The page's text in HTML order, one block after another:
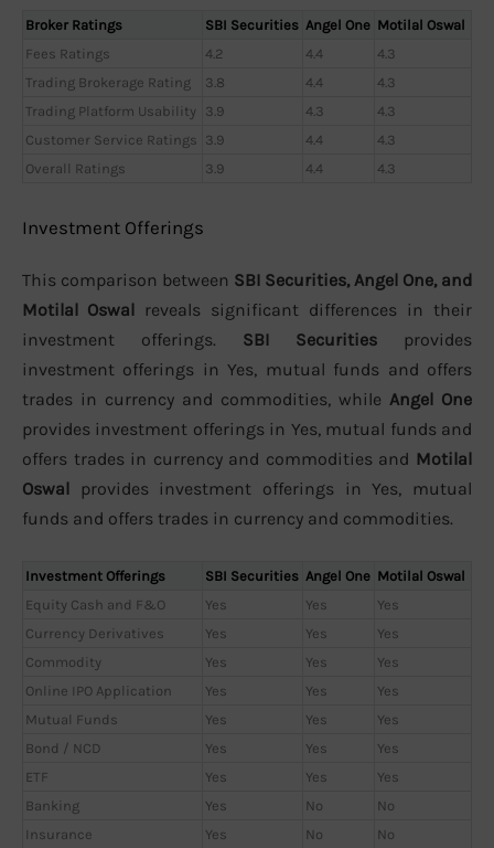
Broker Ratings SBI Securities Angel One Motilal Oswal
Fees Ratings
4.2 4.4
4.3
Trading Brokerage Rating
3.8 4.4
4.3
Trading Platform Usability
3.9 4.3
4.3
Customer Service Ratings 3.9 4.4
4.3
Overall Ratings
3.9 4.4 4.3
Investment Offerings
This comparison between SBI Securities, Angel One, and
Motilal Oswal reveals significant differences in their
investment offerings. SBI Securities provides
investment offerings in Yes, mutual funds and offers
trades in currency and commodities, while Angel One
provides investment offerings in Yes, mutual funds and
offers trades in currency and commodities and Motilal
Oswal provides investment offerings in Yes, mutual
funds and offers trades in currency and commodities.
Investment Offerings SBI Securities Angel One Motilal Oswal
Equity Cash and F&O
Yes Yes
Yes
Currency Derivatives
Yes Yes
Yes
Commodity
Yes Yes
Yes
Online IPO Application
Yes Yes
Yes
Mutual Funds
Yes Yes
Yes
Bond / NCD
Yes Yes
Yes
ETF
Yes Yes
Yes
Banking
Yes No
No
Insurance
Yes No
No